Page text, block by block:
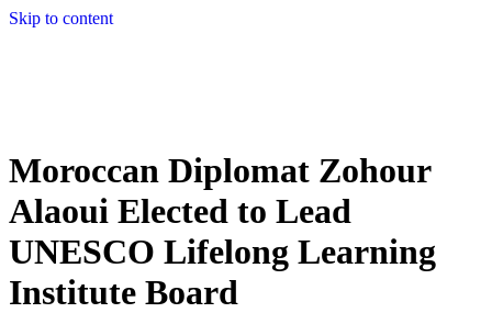
Skip to content
Moroccan Diplomat Zohour
Alaoui Elected to Lead
UNESCO Lifelong Learning
Institute Board